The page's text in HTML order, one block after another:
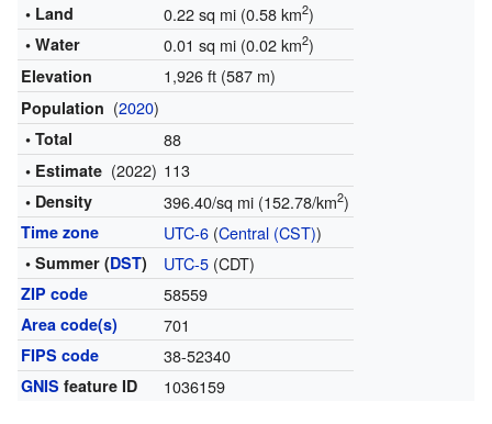
• Land 0.22 sq mi (0.58 km2)
• Water 0.01 sq mi (0.02 km2)
Elevation 1,926 ft (587 m)
Population (2020)
• Total 88
• Estimate (2022) 113
• Density 396.40/sq mi (152.78/km2)
Time zone UTC-6(Central (CST))
• Summer (DST) UTC-5(CDT)
ZIP code 58559
Area code(s) 701
FIPS code 38-52340
GNIS feature ID 1036159